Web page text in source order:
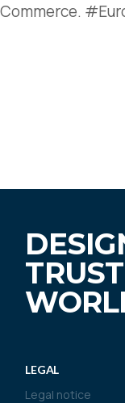
Commerce.
LEGAL
Legal notice